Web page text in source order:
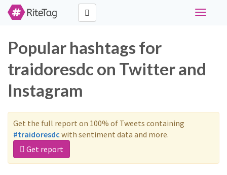
Toggle
Popular hashtags for
traidoresdc on Twitter and
Instagram
Get the full report on 100% of Tweets containing
#traidoresdc with sentiment data and more.
Get report